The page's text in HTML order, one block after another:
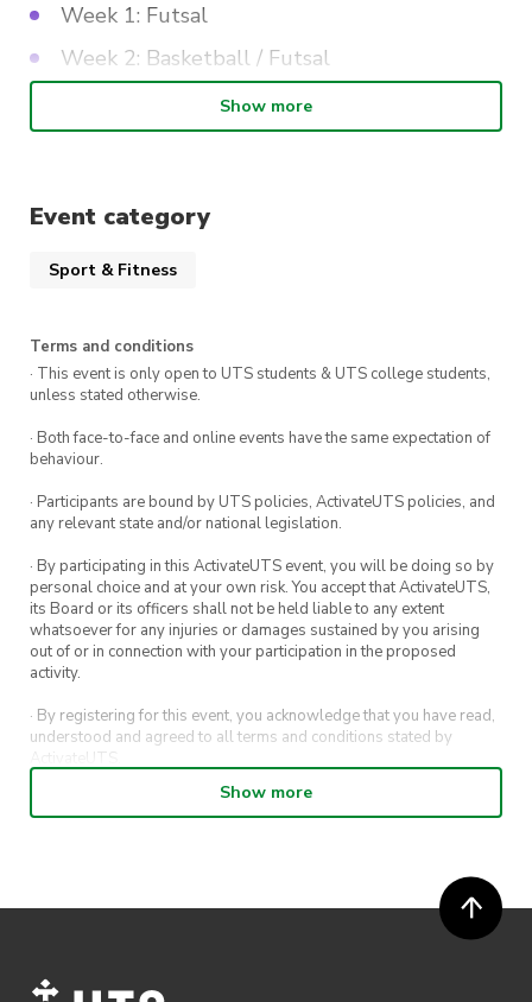
Week 1: Futsal
Week 2: Basketball / Futsal
Week 3: DodgeballShow more
Event category
Sport & Fitness
Terms and conditions
· This event is only open to UTS students & UTS college students,
unless stated otherwise.
· Both face-to-face and online events have the same expectation of
behaviour.
· Participants are bound by UTS policies, ActivateUTS policies, and
any relevant state and/or national legislation.
· By participating in this ActivateUTS event, you will be doing so by
personal choice and at your own risk. You accept that ActivateUTS,
its Board or its officers shall not be held liable to any extent
whatsoever for any injuries or damages sustained by you arising
out of or in connection with your participation in the proposed
activity.
· By registering for this event, you acknowledge that you have read,
understood and agreed to all terms and conditions stated by
ActivateUTS.
· By entering in a contest or competition, you agree for your
submission to be shared on ActivateUTS, UTS Sport and UTS
· ActivateUTS’ decision as to those able to take part and selection of
winners is final. No correspondence relating to the competition will
· ActivateUTS shall have the right, at its sole discretion and at any
Show more